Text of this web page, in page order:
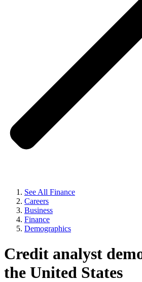
See All Finance
Careers
Business
Finance
Demographics
Credit analyst
the United States